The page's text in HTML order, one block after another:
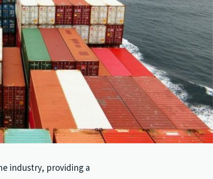
industry, providing a